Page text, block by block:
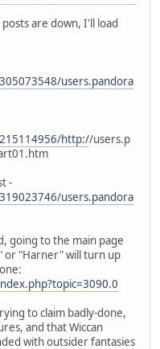
are down, I'll load
users.pandora
http://users.p
-
users.pandora
going to the main page
or "Harner" will turn up
to claim badly-done,
and that Wiccan
with outsider fantasies